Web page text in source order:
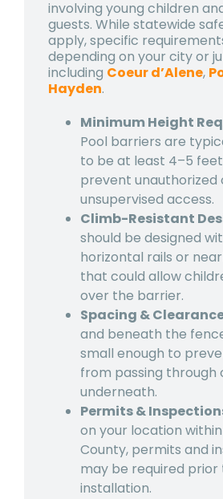
involving young children
guests. While statewide
apply, specific
depending on your city or
including Coeur d’Alene,
Hayden.
Minimum Height
Pool barriers are
to be at least 4–5
prevent unauthorized
unsupervised access.
Climb-Resistant
should be designed
horizontal rails or
that could allow
over the barrier.
Spacing &
and beneath the
small enough to
from passing through
underneath.
Permits &
on your location
County, permits and
may be required prior
installation.